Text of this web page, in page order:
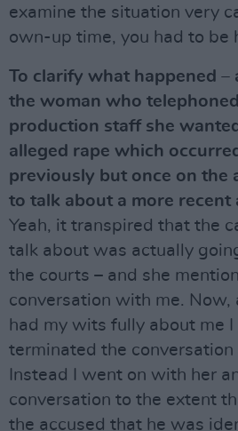
examine the situation very
own-up time, you had to be
To clarify what happened –
the woman who
production staff she
alleged rape which
previously but once on the
to talk about a more recent
Yeah, it transpired that the
talk about was actually
the courts – and she
conversation with me. Now,
had my wits fully about me I
terminated the conversation
Instead I went on with her
conversation to the extent
the accused that he was